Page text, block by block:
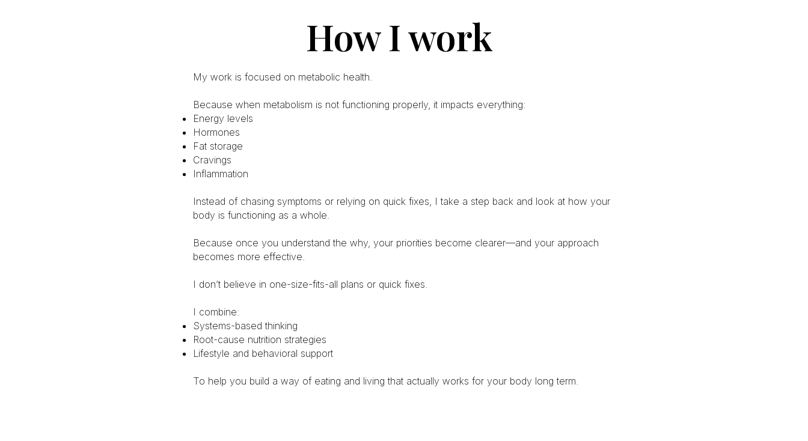
How I work
My work is focused on metabolic health.
Because when metabolism is not functioning properly, it impacts everything:
Energy levels
Hormones
Fat storage
Cravings
Inflammation
Instead of chasing symptoms or relying on quick fixes, I take a step back and look at how your
body is functioning as a whole.
Because once you understand the why, your priorities become clearer—and your approach
becomes more effective.
I don’t believe in one-size-fits-all plans or quick fixes.
I combine:
Systems-based thinking
Root-cause nutrition strategies
Lifestyle and behavioral support
To help you build a way of eating and living that actually works for your body long term.